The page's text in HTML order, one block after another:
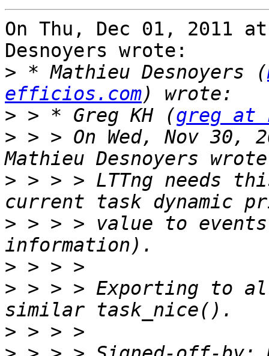
On Thu, Dec 01, 2011
Desnoyers wrote:
> * Mathieu Desnoyers (
efficios.com
> > * Greg KH (greg at
> > > On Wed, Nov 30,
> > > > LTTng needs
> > > > value to
>
> > > > Exporting to
>